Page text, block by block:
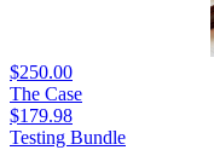
$250.00
The Case
$179.98
Testing Bundle